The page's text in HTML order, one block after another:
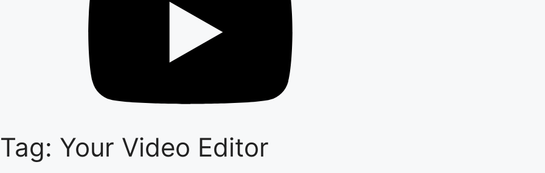
Tag: Your Video Editor